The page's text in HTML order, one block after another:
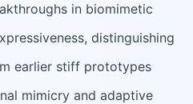
in biomimetic
distinguishing
earlier stiff prototypes
mimicry and adaptive